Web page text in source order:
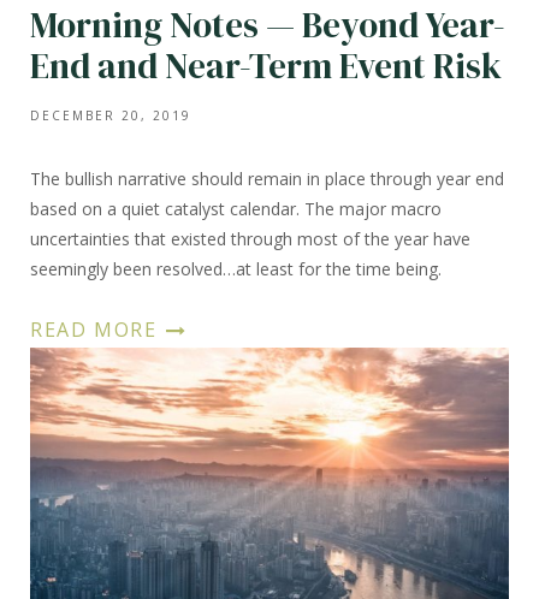
Morning Notes — Beyond Year-
End and Near-Term Event Risk
DECEMBER 20, 2019
The bullish narrative should remain in place through year end
based on a quiet catalyst calendar. The major macro
uncertainties that existed through most of the year have
seemingly been resolved…at least for the time being.
READ MORE